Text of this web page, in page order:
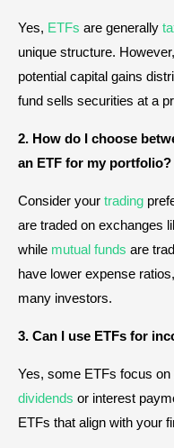
Yes, ETFs are generally
unique structure.
potential capital gains
fund sells securities at a
2. How do I choose
an ETF for my portfolio?
Consider your trading
are traded on exchanges
while mutual funds are
have lower expense
many investors.
3. Can I use ETFs for
Yes, some ETFs focus
dividends or interest
ETFs that align with your